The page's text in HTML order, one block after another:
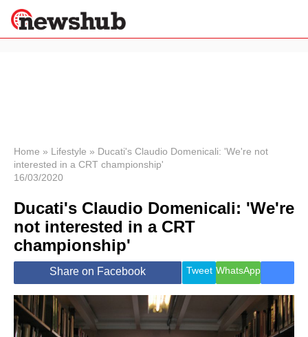
News
Economy
World
Lifestyle
Health &
Wellness
Travel
Home » Lifestyle » Ducati's Claudio Domenicali: 'We're not
interested in a CRT championship'
16/03/2020
Ducati's Claudio Domenicali: 'We're
not interested in a CRT
championship'
Share on Facebook Tweet WhatsApp